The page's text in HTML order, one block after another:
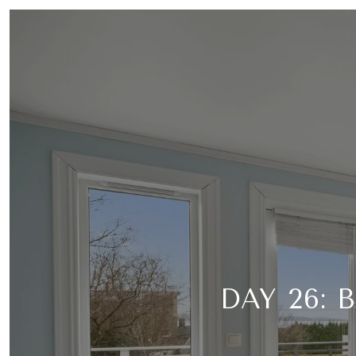
DAY 26: